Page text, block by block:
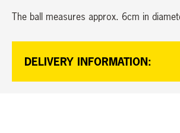
The ball measures approx. 6cm in
DELIVERY INFORMATION: